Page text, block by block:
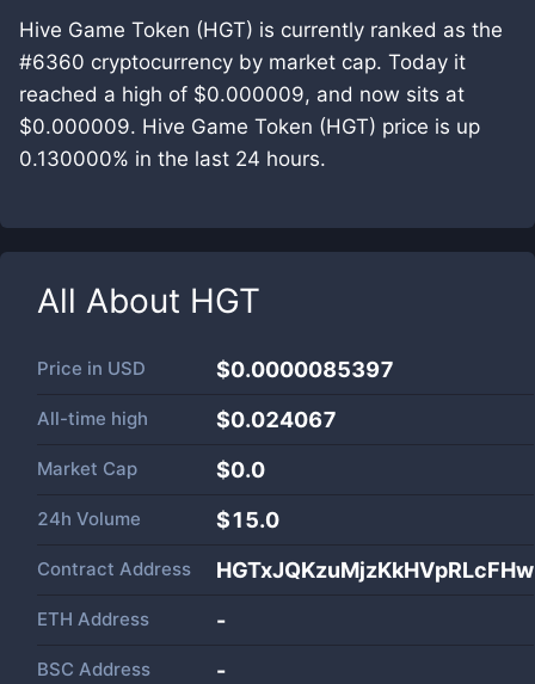
Hive Game Token (HGT) is currently ranked as the
#6360 cryptocurrency by market cap. Today it
reached a high of $0.000009, and now sits at
$0.000009. Hive Game Token (HGT) price is up
0.130000% in the last 24 hours.
All About HGT
Price in USD $0.0000085397
All-time high $0.024067
Market Cap $0.0
24h Volume $15.0
Contract Address
ETH Address -
BSC Address -